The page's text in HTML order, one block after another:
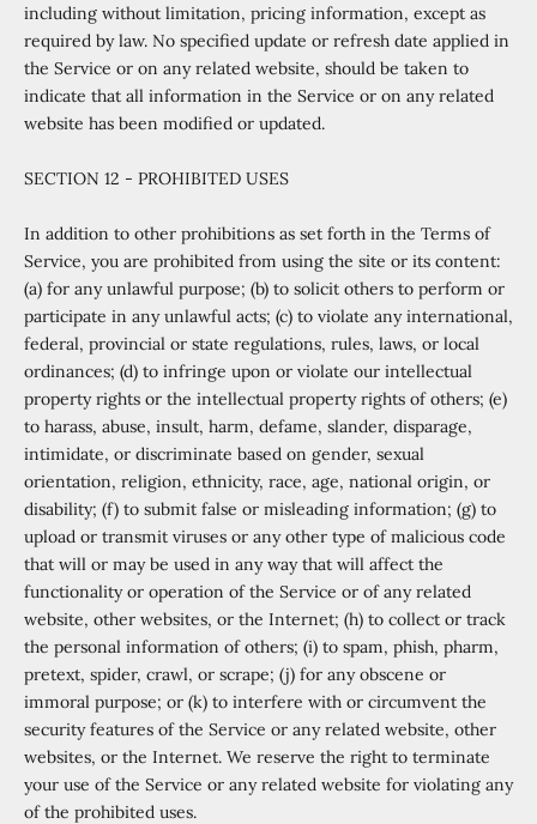
including without limitation, pricing information, except as
required by law. No specified update or refresh date applied in
the Service or on any related website, should be taken to
indicate that all information in the Service or on any related
website has been modified or updated.
SECTION 12 - PROHIBITED USES
In addition to other prohibitions as set forth in the Terms of
Service, you are prohibited from using the site or its content:
(a) for any unlawful purpose; (b) to solicit others to perform or
participate in any unlawful acts; (c) to violate any international,
federal, provincial or state regulations, rules, laws, or local
ordinances; (d) to infringe upon or violate our intellectual
property rights or the intellectual property rights of others; (e)
to harass, abuse, insult, harm, defame, slander, disparage,
intimidate, or discriminate based on gender, sexual
orientation, religion, ethnicity, race, age, national origin, or
disability; (f) to submit false or misleading information; (g) to
upload or transmit viruses or any other type of malicious code
that will or may be used in any way that will affect the
functionality or operation of the Service or of any related
website, other websites, or the Internet; (h) to collect or track
the personal information of others; (i) to spam, phish, pharm,
pretext, spider, crawl, or scrape; (j) for any obscene or
immoral purpose; or (k) to interfere with or circumvent the
security features of the Service or any related website, other
websites, or the Internet. We reserve the right to terminate
your use of the Service or any related website for violating any
of the prohibited uses.